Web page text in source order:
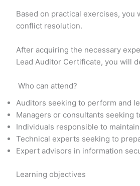
Based on practical exercises, you
conflict resolution.
After acquiring the necessary
Lead Auditor Certificate, you will
Who can attend?
Auditors seeking to perform and
Managers or consultants seeking
Individuals responsible to
Technical experts seeking to
Expert advisors in information
Learning objectives